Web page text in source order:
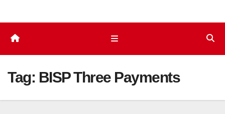
Tag: BISP Three Payments